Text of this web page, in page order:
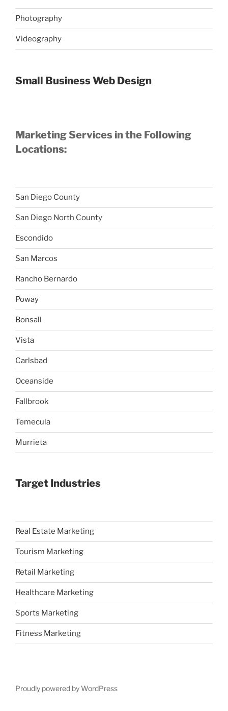
Photography
Videography
Small Business Web Design
Marketing Services in the Following
Locations:
San Diego County
San Diego North County
Escondido
San Marcos
Rancho Bernardo
Poway
Bonsall
Vista
Carlsbad
Oceanside
Fallbrook
Temecula
Murrieta
Target Industries
Real Estate Marketing
Tourism Marketing
Retail Marketing
Healthcare Marketing
Sports Marketing
Fitness Marketing
Proudly powered by WordPress